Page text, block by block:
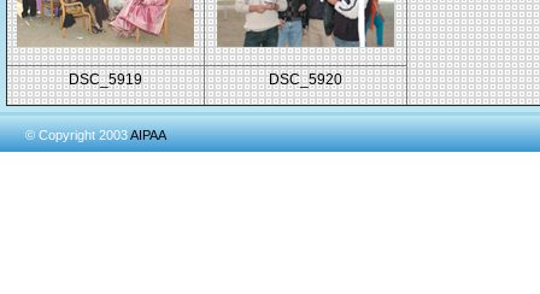
DSC_5919 DSC_5920
© Copyright 2003AIPAA